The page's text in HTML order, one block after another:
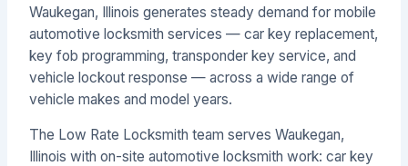
Waukegan, Illinois generates steady demand for mobile
automotive locksmith services — car key replacement,
key fob programming, transponder key service, and
vehicle lockout response — across a wide range of
vehicle makes and model years.
The Low Rate Locksmith team serves Waukegan,
Illinois with on-site automotive locksmith work: car key